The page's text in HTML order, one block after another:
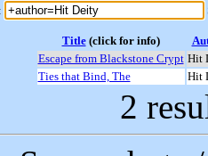
Title(click for info)
Escape from Blackstone Crypt Hit
Ties that Bind, The
Hit
2